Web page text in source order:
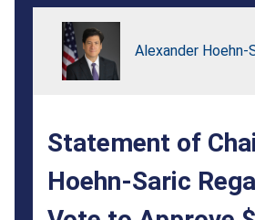
Saric
Regarding
Vote
Approve
$7.5M
Alexander Hoehn-
Statement of
Hoehn-Saric